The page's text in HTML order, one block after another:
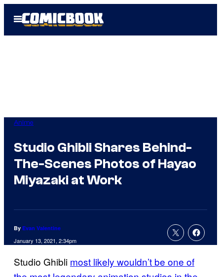
Open
Menu
Anime
Studio Ghibli Shares Behind-
The-Scenes Photos of Hayao
Miyazaki at Work
By Evan Valentine
January 13, 2021, 2:34pm
Studio Ghibli most likely wouldn’t be one of